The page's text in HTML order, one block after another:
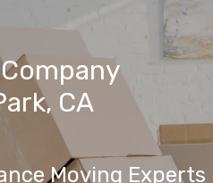
CA
Moving Experts